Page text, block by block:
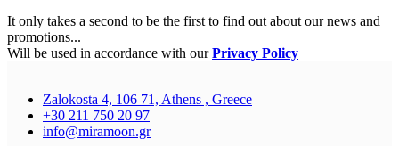
It only takes a second to be the first to find out about our news and
promotions...
Will be used in accordance with ourPrivacy Policy
Zalokosta 4, 106 71, Athens , Greece
+30 211 750 20 97
info@miramoon.gr